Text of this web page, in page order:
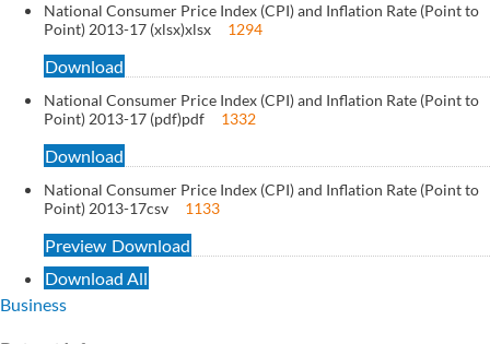
National Consumer Price Index (CPI) and Inflation Rate (Point to
Point) 2013-17 (xlsx)xlsx 1294
Download
National Consumer Price Index (CPI) and Inflation Rate (Point to
Point) 2013-17 (pdf)pdf 1332
Download
National Consumer Price Index (CPI) and Inflation Rate (Point to
Point) 2013-17csv 1133
Preview Download
Download All
Business